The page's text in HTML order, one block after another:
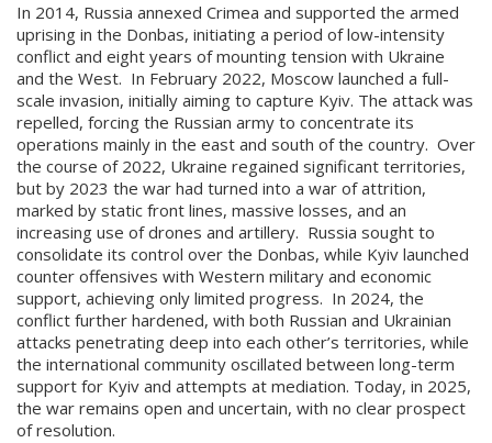
In 2014, Russia annexed Crimea and supported the armed
uprising in the Donbas, initiating a period of low-intensity
conflict and eight years of mounting tension with Ukraine
and the West. In February 2022, Moscow launched a full-
scale invasion, initially aiming to capture Kyiv. The attack was
repelled, forcing the Russian army to concentrate its
operations mainly in the east and south of the country. Over
the course of 2022, Ukraine regained significant territories,
but by 2023 the war had turned into a war of attrition,
marked by static front lines, massive losses, and an
increasing use of drones and artillery. Russia sought to
consolidate its control over the Donbas, while Kyiv launched
counter offensives with Western military and economic
support, achieving only limited progress. In 2024, the
conflict further hardened, with both Russian and Ukrainian
attacks penetrating deep into each other’s territories, while
the international community oscillated between long-term
support for Kyiv and attempts at mediation. Today, in 2025,
the war remains open and uncertain, with no clear prospect
of resolution.